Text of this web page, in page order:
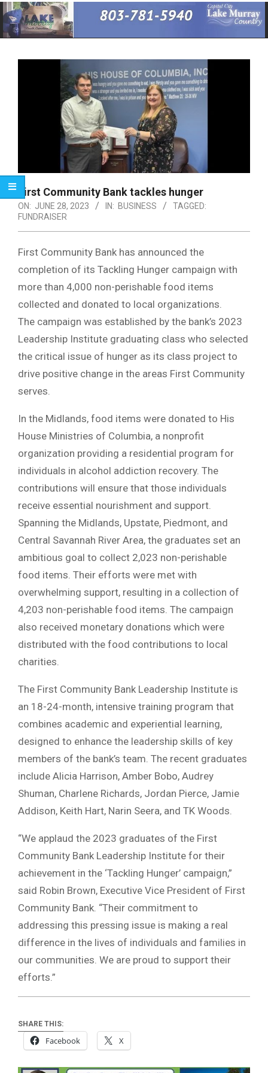
Primary
Navigation
Menu
First Community Bank tackles hunger
ON: JUNE 28, 2023 IN: BUSINESS
TAGGED:
FUNDRAISER
First Community Bank has announced the
completion of its Tackling Hunger campaign with
more than 4,000 non-perishable food items
collected and donated to local organizations.
The campaign was established by the bank’s 2023
Leadership Institute graduating class who selected
the critical issue of hunger as its class project to
drive positive change in the areas First Community
serves.
In the Midlands, food items were donated to His
House Ministries of Columbia, a nonprofit
organization providing a residential program for
individuals in alcohol addiction recovery. The
contributions will ensure that those individuals
receive essential nourishment and support.
Spanning the Midlands, Upstate, Piedmont, and
Central Savannah River Area, the graduates set an
ambitious goal to collect 2,023 non-perishable
food items. Their efforts were met with
overwhelming support, resulting in a collection of
4,203 non-perishable food items. The campaign
also received monetary donations which were
distributed with the food contributions to local
charities.
The First Community Bank Leadership Institute is
an 18-24-month, intensive training program that
combines academic and experiential learning,
designed to enhance the leadership skills of key
members of the bank’s team. The recent graduates
include Alicia Harrison, Amber Bobo, Audrey
Shuman, Charlene Richards, Jordan Pierce, Jamie
Addison, Keith Hart, Narin Seera, and TK Woods.
“We applaud the 2023 graduates of the First
Community Bank Leadership Institute for their
achievement in the ‘Tackling Hunger’ campaign,”
said Robin Brown, Executive Vice President of First
Community Bank. “Their commitment to
addressing this pressing issue is making a real
difference in the lives of individuals and families in
our communities. We are proud to support their
efforts.”
SHARE THIS:
Facebook X